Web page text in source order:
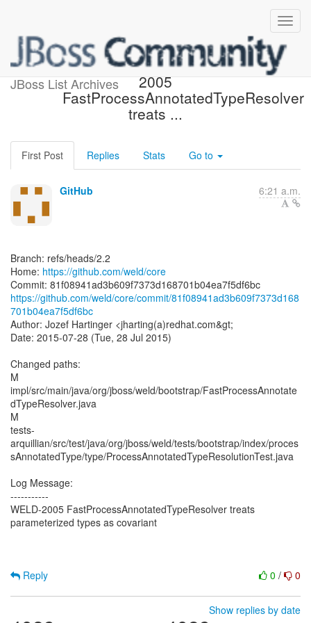
JBoss List Archives
[weld/core] 81f089: WELD-
2005
FastProcessAnnotatedTypeResolver
treats ...
First Post Replies Stats Go to
GitHub 6:21 a.m.
Branch: refs/heads/2.2
Home: https://github.com/weld/core
https://github.com/weld/core/commit/81f08941ad3b609f7373d168
701b04ea7f5df6bc
Author: Jozef Hartinger <jharting(a)redhat.com&gt;
Date: 2015-07-28 (Tue, 28 Jul 2015)
Changed paths:
M
impl/src/main/java/org/jboss/weld/bootstrap/FastProcessAnnotate
dTypeResolver.java
M
tests-
arquillian/src/test/java/org/jboss/weld/tests/bootstrap/index/proces
sAnnotatedType/type/ProcessAnnotatedTypeResolutionTest.java
Log Message:
-----------
WELD-2005 FastProcessAnnotatedTypeResolver treats
parameterized types as covariant
0 / 0
Reply
Show replies by date